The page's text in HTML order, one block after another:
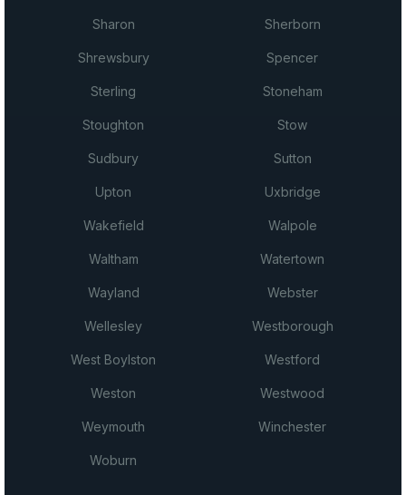
Sharon Sherborn
Shrewsbury Spencer
Sterling Stoneham
Stoughton Stow
Sudbury Sutton
Upton Uxbridge
Wakefield Walpole
Waltham Watertown
Wayland Webster
Wellesley Westborough
West Boylston Westford
Weston Westwood
Weymouth Winchester
Woburn